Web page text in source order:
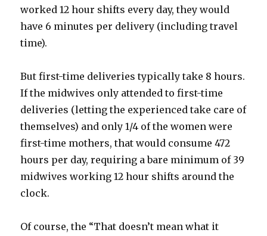
worked 12 hour shifts every day, they would
have 6 minutes per delivery (including travel
time).
But first-time deliveries typically take 8 hours.
If the midwives only attended to first-time
deliveries (letting the experienced take care of
themselves) and only 1/4 of the women were
first-time mothers, that would consume 472
hours per day, requiring a bare minimum of 39
midwives working 12 hour shifts around the
clock.
Of course, the “That doesn’t mean what it